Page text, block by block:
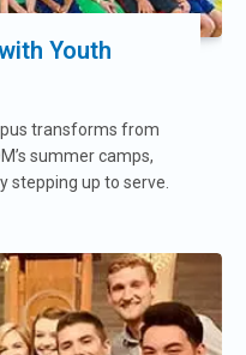
Youth
transforms from
summer camps,
stepping up to serve.